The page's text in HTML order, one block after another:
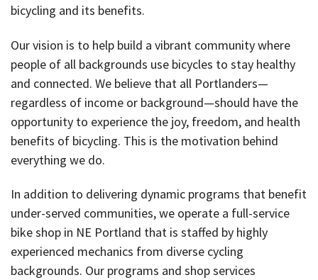
bicycling and its benefits.
Our vision is to help build a vibrant community where
people of all backgrounds use bicycles to stay healthy
and connected. We believe that all Portlanders—
regardless of income or background—should have the
opportunity to experience the joy, freedom, and health
benefits of bicycling. This is the motivation behind
everything we do.
In addition to delivering dynamic programs that benefit
under-served communities, we operate a full-service
bike shop in NE Portland that is staffed by highly
experienced mechanics from diverse cycling
backgrounds. Our programs and shop services